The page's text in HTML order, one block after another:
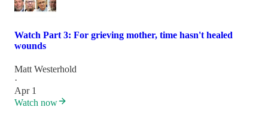
Watch Part 3: For grieving mother, time hasn't healed
wounds
Matt Westerhold
·
Apr 1
Watch now